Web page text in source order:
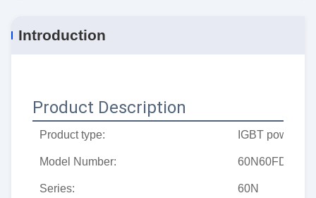
Introduction
Product Description
Product type: IGBT power
Model Number: 60N60FD1
Series: 60N